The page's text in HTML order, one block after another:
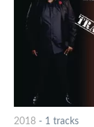
2018- 1 tracks